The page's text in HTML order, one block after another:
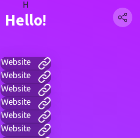
H
Hello!
Website
Website
Website
Website
Website
Website